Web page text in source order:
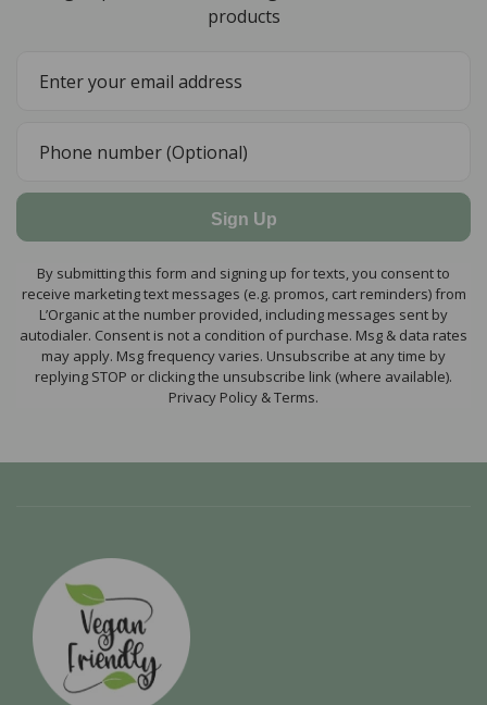
products
Sign Up
By submitting this form and signing up for texts, you consent to
receive marketing text messages (e.g. promos, cart reminders) from
L’Organic at the number provided, including messages sent by
autodialer. Consent is not a condition of purchase. Msg & data rates
may apply. Msg frequency varies. Unsubscribe at any time by
replying STOP or clicking the unsubscribe link (where available).
Privacy Policy & Terms.